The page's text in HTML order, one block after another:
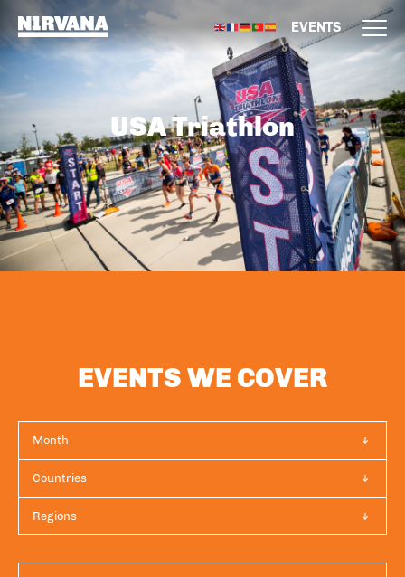
EVENTS
USA Triathlon
EVENTS WE COVER
Month
Countries
Regions